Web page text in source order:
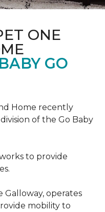
ONE
GO
Home recently
of the Go Baby
to provide
Galloway, operates
mobility to